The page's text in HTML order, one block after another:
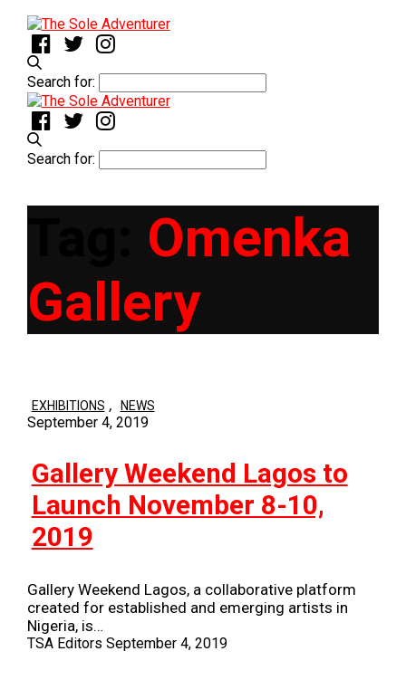
Search for:
Search for:
Omenka
Gallery
EXHIBITIONS , NEWS
September 4, 2019
Gallery Weekend Lagos to
Launch November 8-10,
2019
Gallery Weekend Lagos, a collaborative platform
created for established and emerging artists in
Nigeria, is…
TSA Editors September 4, 2019